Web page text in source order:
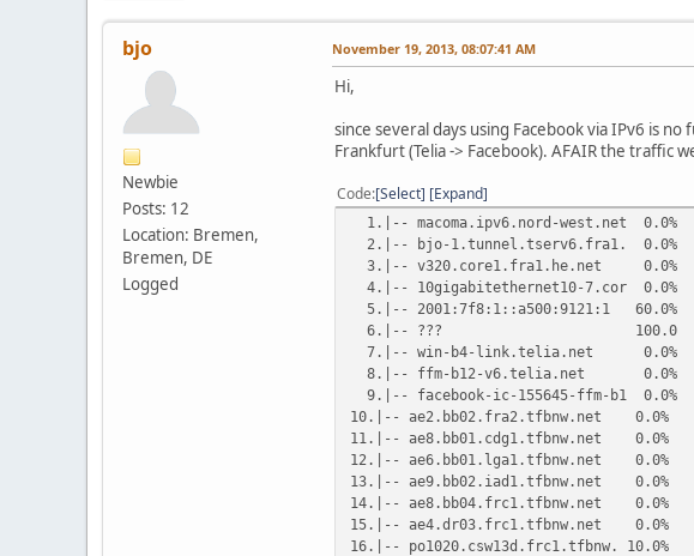
bjo
Newbie
Posts: 12
Location: Bremen,
Bremen, DE
Logged
November 19, 2013, 08:07:41 AM
Hi,
since several days using Facebook via IPv6 is
Frankfurt (Telia -> Facebook). AFAIR the traffic
Code Select Expand
1.|-- macoma.ipv6.nord-
2.|-- bjo-1.tunnel.tserv6.fra1.
3.|-- v320.core1.fra1.he.net
4.|-- 10gigabitethernet10-7.cor
5.|-- 2001:7f8:1::a500:9121:1 60.0%
6.|-- ??? 100.0 10
7.|-- win-b4-link.telia.net
8.|-- ffm-b12-v6.telia.net
9.|-- facebook-ic-155645-ffm-b1
10.|-- ae2.bb02.fra2.tfbnw.net
11.|-- ae8.bb01.cdg1.tfbnw.net
12.|-- ae6.bb01.lga1.tfbnw.net 0.0%
13.|-- ae9.bb02.iad1.tfbnw.net 0.0%
14.|-- ae8.bb04.frc1.tfbnw.net 0.0%
15.|-- ae4.dr03.frc1.tfbnw.net 0.0%
16.|-- po1020.csw13d.frc1.tfbnw.